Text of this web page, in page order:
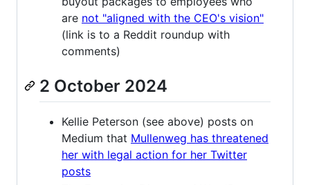
are not "aligned with the CEO's vision"
(link is to a Reddit roundup with
comments)
2 October 2024
Kellie Peterson (see above) posts on
Medium that Mullenweg has threatened
her with legal action for her Twitter
posts